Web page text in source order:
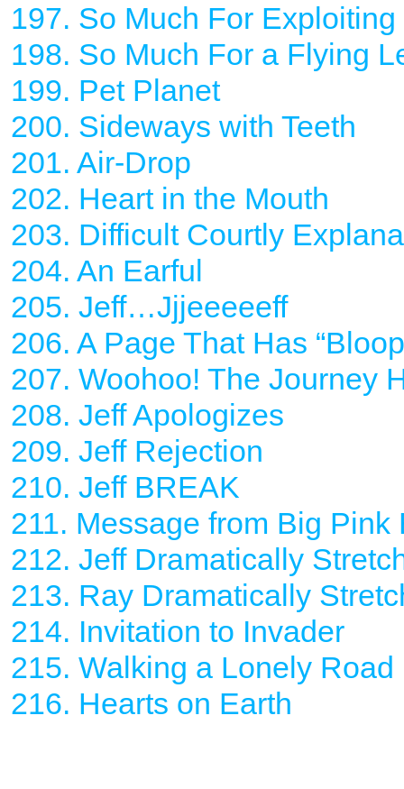
197. So Much For
198. So Much For a Flying
199. Pet Planet
200. Sideways with Teeth
201. Air-Drop
202. Heart in the Mouth
203. Difficult Courtly
204. An Earful
205. Jeff…Jjjeeeeeff
206. A Page That Has
207. Woohoo! The Journey
208. Jeff Apologizes
209. Jeff Rejection
210. Jeff BREAK
211. Message from Big Pink
212. Jeff Dramatically
213. Ray Dramatically
214. Invitation to Invader
215. Walking a Lonely Road
216. Hearts on Earth